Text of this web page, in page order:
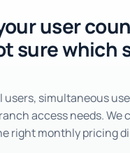
user
sure which
users, simultaneous
access needs. We
right monthly pricing